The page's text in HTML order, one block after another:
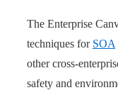
The Enterprise
techniques for SOA
other cross-
safety and